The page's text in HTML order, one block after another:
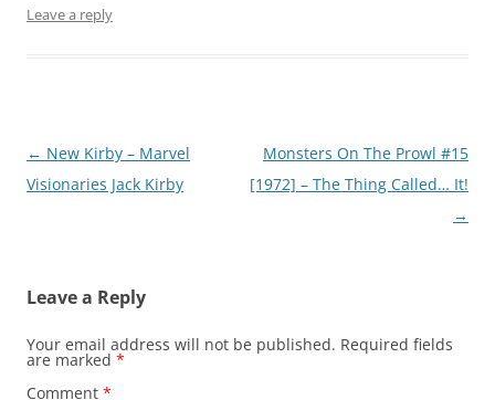
Leave a reply
Post
navigation
← New Kirby – Marvel
Visionaries Jack Kirby
Monsters On The Prowl #15
[1972] – The Thing Called… It!
→
Leave a Reply
Your email address will not be published. Required fields
are marked *
Comment *